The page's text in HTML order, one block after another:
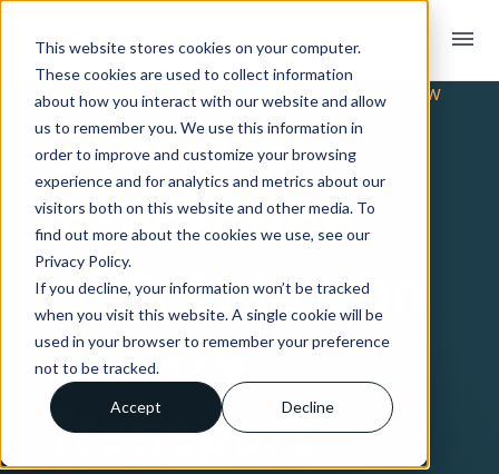
This website stores cookies on your computer.
These cookies are used to collect information
about how you interact with our website and allow
us to remember you. We use this information in
order to improve and customize your browsing
experience and for analytics and metrics about our
visitors both on this website and other media. To
find out more about the cookies we use, see our
Privacy Policy.
If you decline, your information won’t be tracked
when you visit this website. A single cookie will be
used in your browser to remember your preference
not to be tracked.
Accept Decline
menu
TRADING PARTNER INTEGRATION OVERVIEW
EDI & API
Integration
with Alderson
Poultry
Transport